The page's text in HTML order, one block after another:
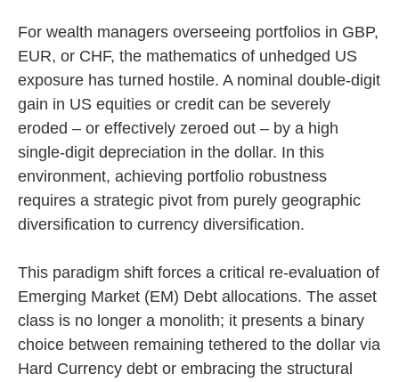
For wealth managers overseeing portfolios in GBP,
EUR, or CHF, the mathematics of unhedged US
exposure has turned hostile. A nominal double-digit
gain in US equities or credit can be severely
eroded – or effectively zeroed out – by a high
single-digit depreciation in the dollar. In this
environment, achieving portfolio robustness
requires a strategic pivot from purely geographic
diversification to currency diversification.
This paradigm shift forces a critical re-evaluation of
Emerging Market (EM) Debt allocations. The asset
class is no longer a monolith; it presents a binary
choice between remaining tethered to the dollar via
Hard Currency debt or embracing the structural